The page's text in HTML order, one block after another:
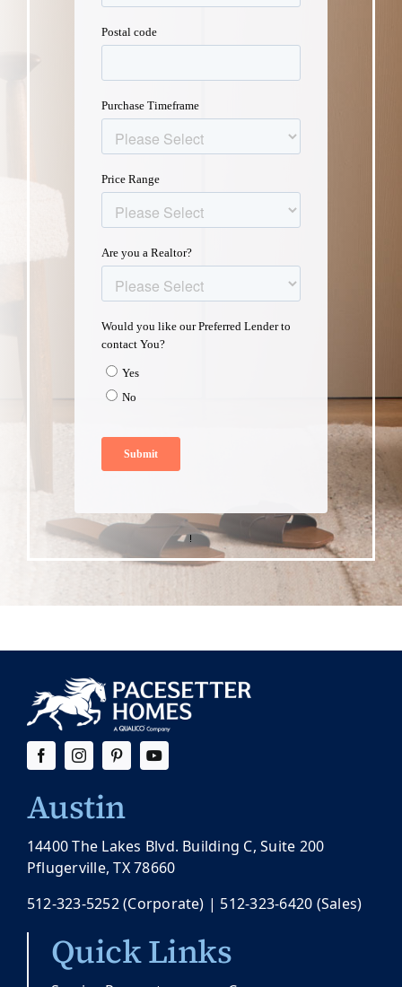
Austin
14400 The Lakes Blvd. Building C, Suite 200
Pflugerville, TX 78660
512-323-5252(Corporate) | 512-323-6420 (Sales)
Quick Links